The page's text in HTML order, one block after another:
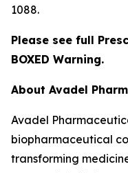
1088.
Please see full
BOXED Warning.
About Avadel
Avadel
biopharmaceutical
transforming